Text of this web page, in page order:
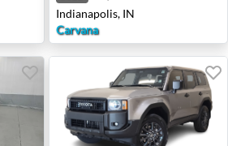
Indianapolis, IN
Carvana